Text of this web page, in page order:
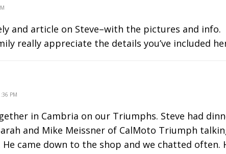
and article on Steve–with the pictures and info.
really appreciate the details you’ve included
PM
in Cambria on our Triumphs. Steve had
and Mike Meissner of CalMoto Triumph
came down to the shop and we chatted often.